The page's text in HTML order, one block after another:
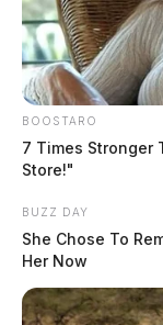
BOOSTARO
7 Times Stronger
Store!"
BUZZ DAY
She Chose To
Her Now